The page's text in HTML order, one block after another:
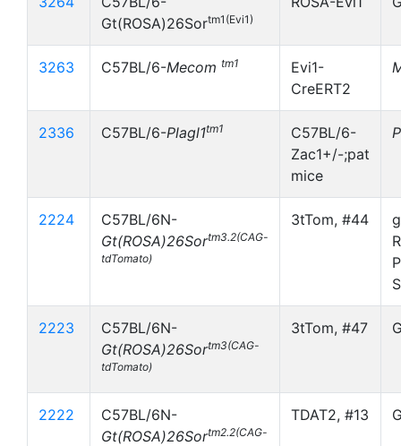
Gt(ROSA)26Sortm1(Evi1)
3263 C57BL/6-Mecom tm1
Evi1-
CreERT2
2336 C57BL/6-Plagl1tm1
C57BL/6-
Zac1+/-;pat
mice
2224
C57BL/6N-
Gt(ROSA)26Sortm3.2(CAG-
tdTomato)
3tTom, #44
2223
C57BL/6N-
Gt(ROSA)26Sortm3(CAG-
tdTomato)
3tTom, #47
2222
C57BL/6N-
Gt(ROSA)26Sortm2.2(CAG-
TDAT2, #13